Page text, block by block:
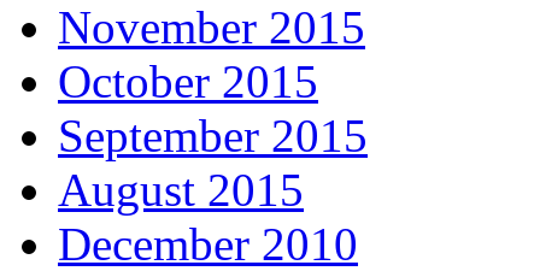
November 2015
October 2015
September 2015
August 2015
December 2010